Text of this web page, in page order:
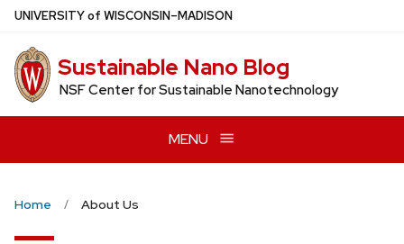
Skip
main
content
UNIVERSITYof WISCONSIN–MADISON
Sustainable Nano Blog
NSF Center for Sustainable Nanotechnology
MENU
Home About Us